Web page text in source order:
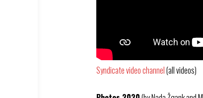
Syndicate video channel(all videos)